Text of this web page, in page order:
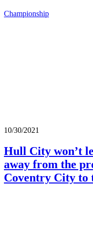
Championship
10/30/2021
Hull City won’t
away from the
Coventry City